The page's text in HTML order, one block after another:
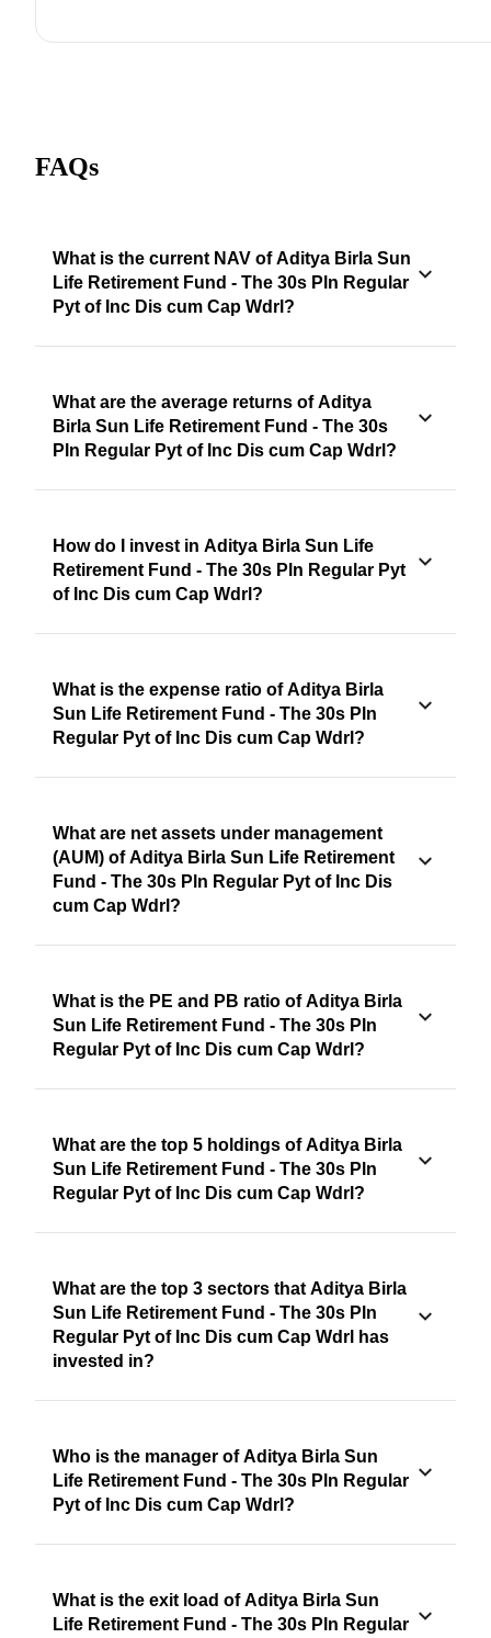
FAQs
What is the current NAV of Aditya Birla Sun
Life Retirement Fund - The 30s Pln Regular
Pyt of Inc Dis cum Cap Wdrl?
What are the average returns of Aditya
Birla Sun Life Retirement Fund - The 30s
Pln Regular Pyt of Inc Dis cum Cap Wdrl?
How do I invest in Aditya Birla Sun Life
Retirement Fund - The 30s Pln Regular Pyt
of Inc Dis cum Cap Wdrl?
What is the expense ratio of Aditya Birla
Sun Life Retirement Fund - The 30s Pln
Regular Pyt of Inc Dis cum Cap Wdrl?
What are net assets under management
(AUM) of Aditya Birla Sun Life Retirement
Fund - The 30s Pln Regular Pyt of Inc Dis
cum Cap Wdrl?
What is the PE and PB ratio of Aditya Birla
Sun Life Retirement Fund - The 30s Pln
Regular Pyt of Inc Dis cum Cap Wdrl?
What are the top 5 holdings of Aditya Birla
Sun Life Retirement Fund - The 30s Pln
Regular Pyt of Inc Dis cum Cap Wdrl?
What are the top 3 sectors that Aditya Birla
Sun Life Retirement Fund - The 30s Pln
Regular Pyt of Inc Dis cum Cap Wdrl has
invested in?
Who is the manager of Aditya Birla Sun
Life Retirement Fund - The 30s Pln Regular
Pyt of Inc Dis cum Cap Wdrl?
What is the exit load of Aditya Birla Sun
Life Retirement Fund - The 30s Pln Regular